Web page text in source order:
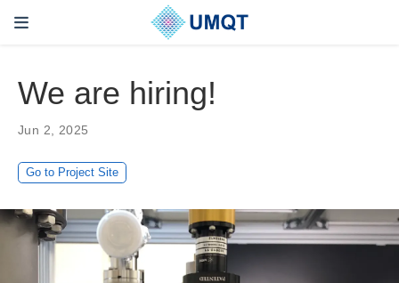
We are hiring!
Jun 2, 2025
Go to Project Site